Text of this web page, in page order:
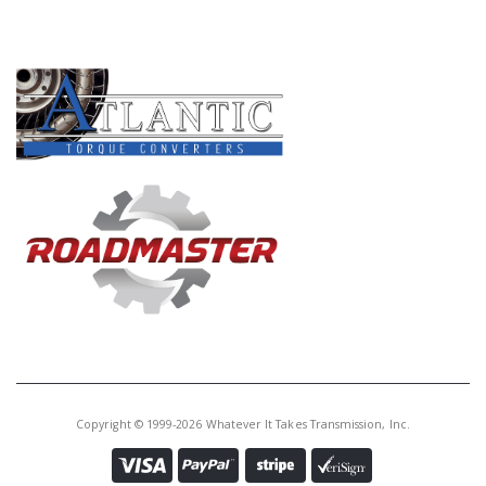
Groove On The OD) 2008-Up
G45960CHPK
Piston Kit, 6L80E/6L90E 2007-Up
Copyright © 1999-2026 Whatever It Takes Transmission, Inc.